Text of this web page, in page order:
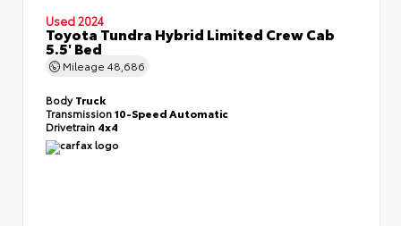
Used 2024
Toyota Tundra Hybrid Limited Crew Cab
5.5' Bed
Mileage 48,686
BodyTruck
Transmission10-Speed Automatic
Drivetrain 4x4